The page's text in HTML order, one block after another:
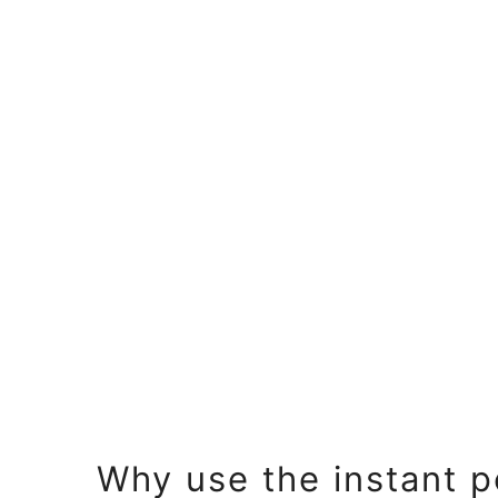
Why use the instant